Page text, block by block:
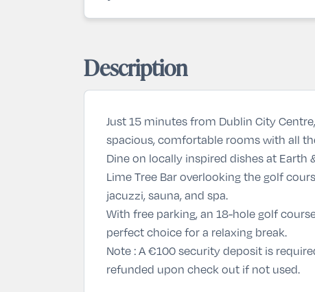
Description
Just 15 minutes from Dublin City Centre,
spacious, comfortable rooms with all
Dine on locally inspired dishes at Earth
Lime Tree Bar overlooking the golf
jacuzzi, sauna, and spa.
With free parking, an 18-hole golf
perfect choice for a relaxing break.
Note : A €100 security deposit is
refunded upon check out if not used.